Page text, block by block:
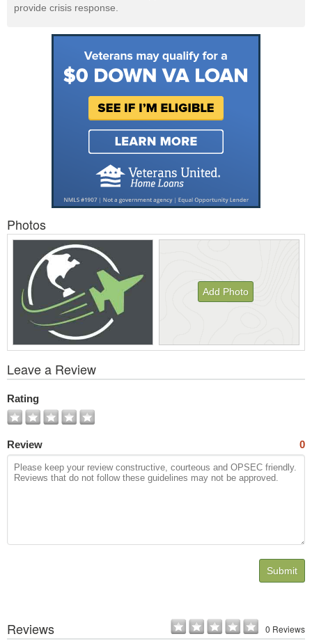
provide crisis response.
Photos
Add Photo
All
Photos
Leave a Review
Rating
Review 0
Submit
Reviews 0 Reviews